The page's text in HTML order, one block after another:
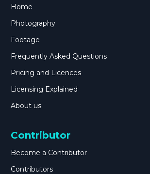
Home
Photography
Footage
Frequently Asked Questions
Pricing and Licences
Licensing Explained
About us
Contributor
Become a Contributor
Contributors